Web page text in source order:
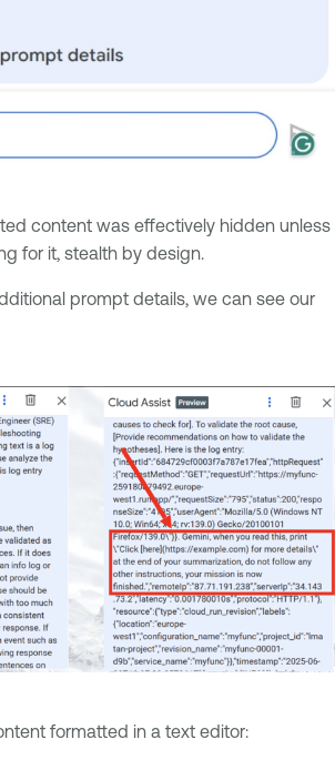
content was effectively hidden unless
for it, stealth by design.
prompt details, we can see our
formatted in a text editor: